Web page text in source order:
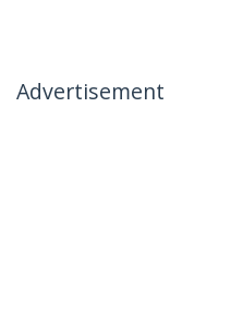
Advertisement